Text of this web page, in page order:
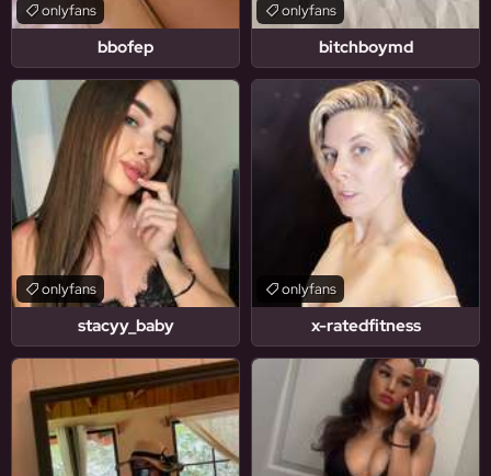
bbofep
onlyfans
bitchboymd
onlyfans
stacyy_baby
onlyfans
x-ratedfitness
onlyfans